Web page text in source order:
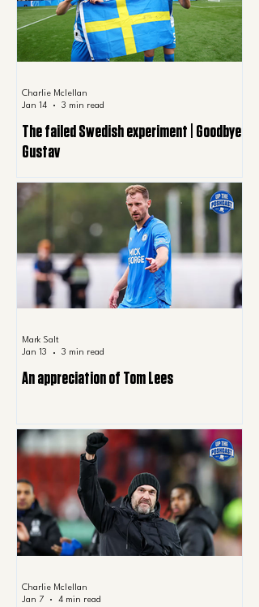
The failed Swedish experiment | Goodbye
Gustav
Charlie Mclellan
Jan 14
3 min read
An appreciation of Tom Lees
Mark Salt
Jan 13
3 min read
Charlie Mclellan
Jan 7
4 min read